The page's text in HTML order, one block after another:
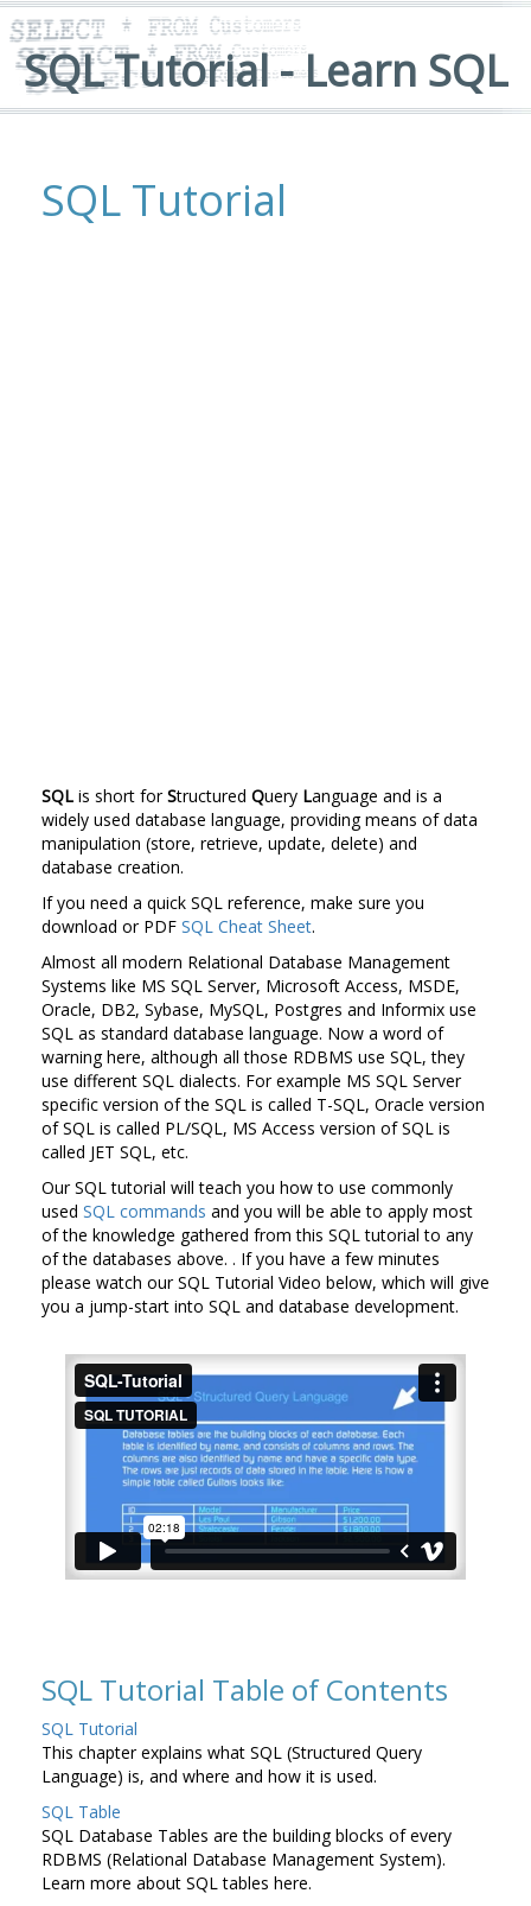
SQL Tutorial - Learn SQL
SQL Tutorial
SQL is short forStructured Query Language and is a
widely used database language, providing means of data
manipulation (store, retrieve, update, delete) and
database creation.
If you need a quick SQL reference, make sure you
download or PDF SQL Cheat Sheet.
Almost all modern Relational Database Management
Systems like MS SQL Server, Microsoft Access, MSDE,
Oracle, DB2, Sybase, MySQL, Postgres and Informix use
SQL as standard database language. Now a word of
warning here, although all those RDBMS use SQL, they
use different SQL dialects. For example MS SQL Server
specific version of the SQL is called T-SQL, Oracle version
of SQL is called PL/SQL, MS Access version of SQL is
called JET SQL, etc.
Our SQL tutorial will teach you how to use commonly
used SQL commands and you will be able to apply most
of the knowledge gathered from this SQL tutorial to any
of the databases above. . If you have a few minutes
please watch our SQL Tutorial Video below, which will give
you a jump-start into SQL and database development.
SQL Tutorial Table of Contents
SQL Tutorial
This chapter explains what SQL (Structured Query
Language) is, and where and how it is used.
SQL Table
SQL Database Tables are the building blocks of every
RDBMS (Relational Database Management System).
Learn more about SQL tables here.